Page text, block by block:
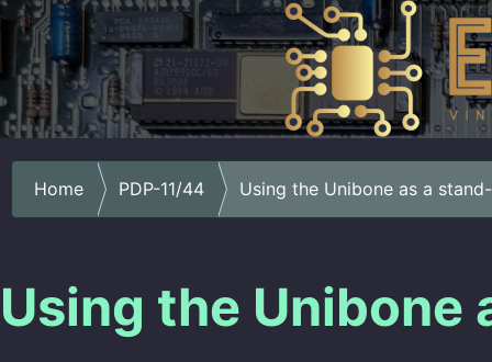
Home PDP-11/44 Using the Unibone as a
Using the Unibone